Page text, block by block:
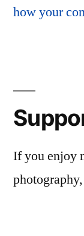
how your
If you enjoy